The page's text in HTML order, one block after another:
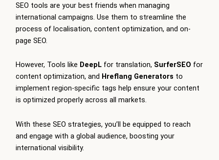
SEO tools are your best friends when managing
international campaigns. Use them to streamline the
process of localisation, content optimization, and on-
page SEO.
However, Tools like DeepL for translation, SurferSEO for
content optimization, and Hreflang Generators to
implement region-specific tags help ensure your content
is optimized properly across all markets.
With these SEO strategies, you’ll be equipped to reach
and engage with a global audience, boosting your
international visibility.